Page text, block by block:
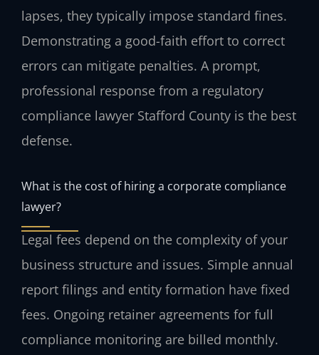
lapses, they typically impose standard fines.
Demonstrating a good-faith effort to correct
errors can mitigate penalties. A prompt,
professional response from a regulatory
compliance lawyer Stafford County is the best
defense.
What is the cost of hiring a corporate compliance
lawyer?
Legal fees depend on the complexity of your
business structure and issues. Simple annual
report filings and entity formation have fixed
fees. Ongoing retainer agreements for full
compliance monitoring are billed monthly.